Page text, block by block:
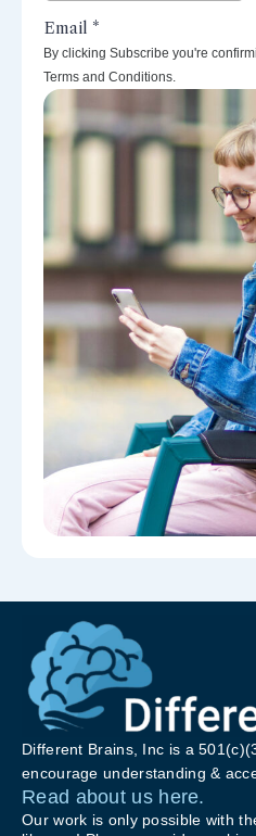
By clicking Subscribe you're
Terms and Conditions.
Different Brains, Inc is a
encourage understanding &
Read about us here.
Our work is only possible with